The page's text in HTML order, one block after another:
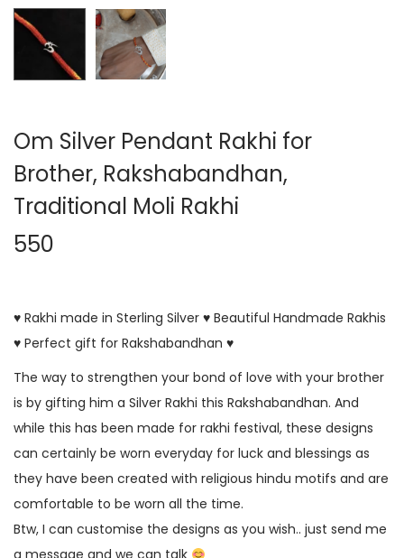
Om Silver Pendant Rakhi for
Brother, Rakshabandhan,
Traditional Moli Rakhi
550
♥ Rakhi made in Sterling Silver ♥ Beautiful Handmade Rakhis
♥ Perfect gift for Rakshabandhan ♥
The way to strengthen your bond of love with your brother
is by gifting him a Silver Rakhi this Rakshabandhan. And
while this has been made for rakhi festival, these designs
can certainly be worn everyday for luck and blessings as
they have been created with religious hindu motifs and are
comfortable to be worn all the time.
Btw, I can customise the designs as you wish.. just send me